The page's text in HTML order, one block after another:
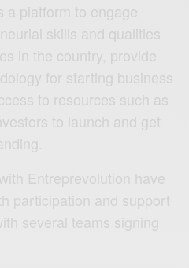
a platform to engage
skills and qualities
in the country, provide
for starting business
to resources such as
to launch and get
Entreprevolution have
participation and support
several teams signing